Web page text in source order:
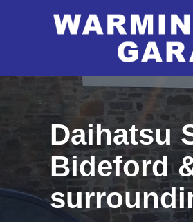
Daihatsu
Bideford